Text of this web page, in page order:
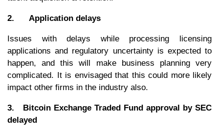
2. Application delays
Issues with delays while processing licensing
applications and regulatory uncertainty is expected to
happen, and this will make business planning very
complicated. It is envisaged that this could more likely
impact other firms in the industry also.
3. Bitcoin Exchange Traded Fund approval by SEC
delayed